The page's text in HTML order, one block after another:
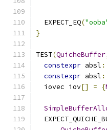
  EXPECT_EQ
(
}
TEST(QuicheBuffer
constexpr absl
constexpr absl
  iovec iov
[] = {